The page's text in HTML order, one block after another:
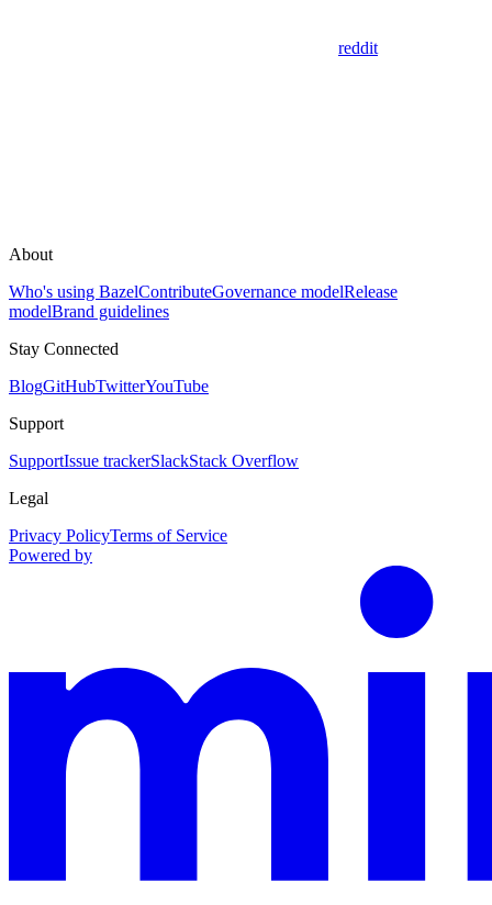
reddit
About
Who's using BazelContributeGovernance modelRelease
modelBrand guidelines
Stay Connected
BlogGitHubTwitterYouTube
Support
SupportIssue trackerSlackStack Overflow
Legal
Privacy PolicyTerms of Service
Powered by